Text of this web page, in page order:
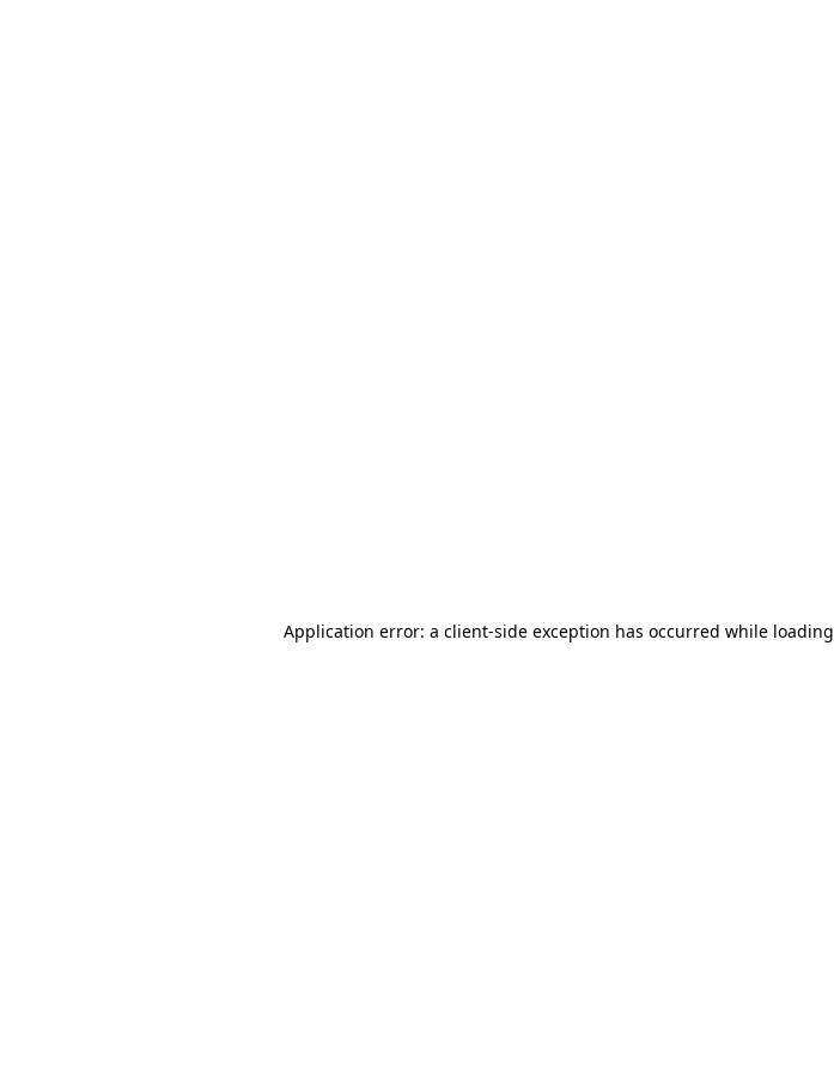
Application error: a client-side exception has occurred while loading